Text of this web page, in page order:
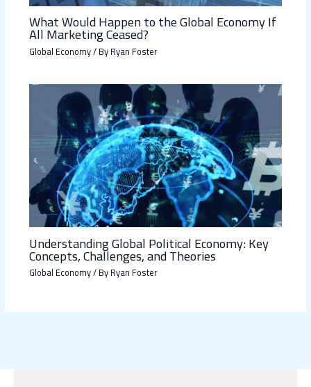
What Would Happen to the Global Economy If
All Marketing Ceased?
Global Economy/ ByRyan Foster
Understanding Global Political Economy: Key
Concepts, Challenges, and Theories
Global Economy/ ByRyan Foster